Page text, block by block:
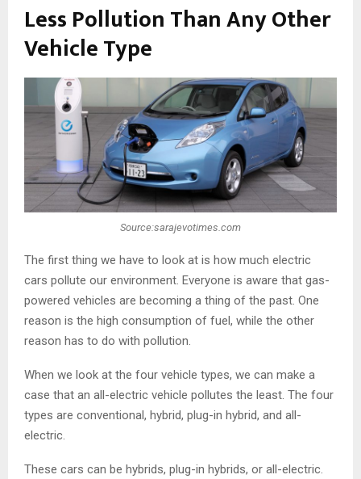
Less Pollution Than Any Other
Vehicle Type
Source:sarajevotimes.com
The first thing we have to look at is how much electric
cars pollute our environment. Everyone is aware that gas-
powered vehicles are becoming a thing of the past. One
reason is the high consumption of fuel, while the other
reason has to do with pollution.
When we look at the four vehicle types, we can make a
case that an all-electric vehicle pollutes the least. The four
types are conventional, hybrid, plug-in hybrid, and all-
electric.
These cars can be hybrids, plug-in hybrids, or all-electric.